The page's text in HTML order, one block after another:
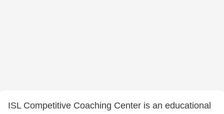
ISL Competitive Coaching Center is an educational